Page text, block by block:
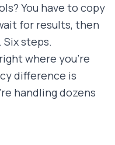
You have to copy
for results, then
steps.
where you're
difference is
handling dozens